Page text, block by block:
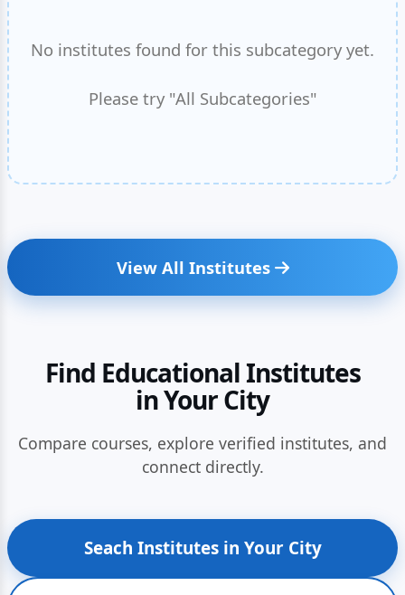
No institutes found for this subcategory yet.
Please try "All Subcategories"
View All Institutes
Find Educational Institutes
in Your City
Compare courses, explore verified institutes, and
connect directly.
Seach Institutes in Your City